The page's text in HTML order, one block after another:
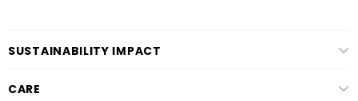
SUSTAINABILITY IMPACT
CARE